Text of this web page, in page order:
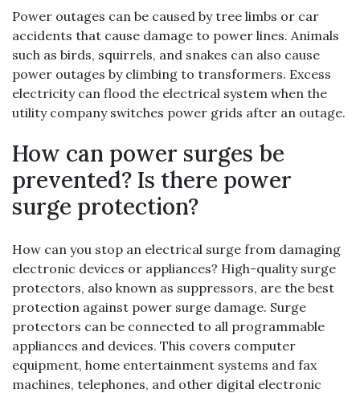
Power outages can be caused by tree limbs or car
accidents that cause damage to power lines. Animals
such as birds, squirrels, and snakes can also cause
power outages by climbing to transformers. Excess
electricity can flood the electrical system when the
utility company switches power grids after an outage.
How can power surges be
prevented? Is there power
surge protection?
How can you stop an electrical surge from damaging
electronic devices or appliances? High-quality surge
protectors, also known as suppressors, are the best
protection against power surge damage. Surge
protectors can be connected to all programmable
appliances and devices. This covers computer
equipment, home entertainment systems and fax
machines, telephones, and other digital electronic